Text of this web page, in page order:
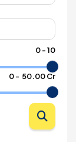
0-10
0- ₹ 50.00 Cr